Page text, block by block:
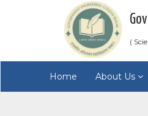
(
Home About Us